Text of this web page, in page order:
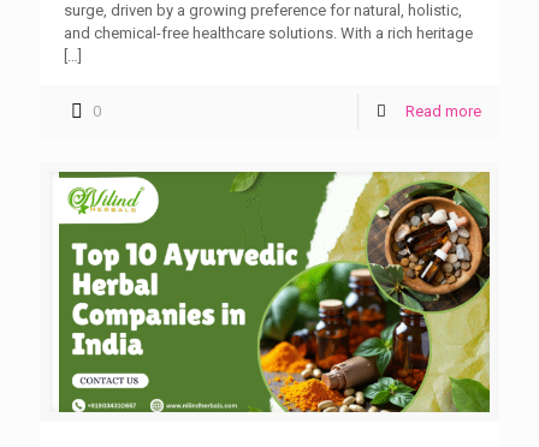
surge, driven by a growing preference for natural, holistic,
and chemical-free healthcare solutions. With a rich heritage
[…]
0 Read more